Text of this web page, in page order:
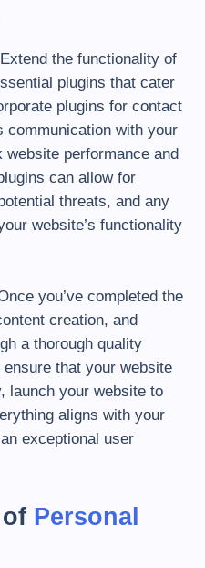
Extend the functionality of
plugins that cater
plugins for contact
with your
performance and
can allow for
threats, and any
website’s functionality
you’ve completed the
creation, and
a thorough quality
that your website
launch your website to
aligns with your
exceptional user
Personal